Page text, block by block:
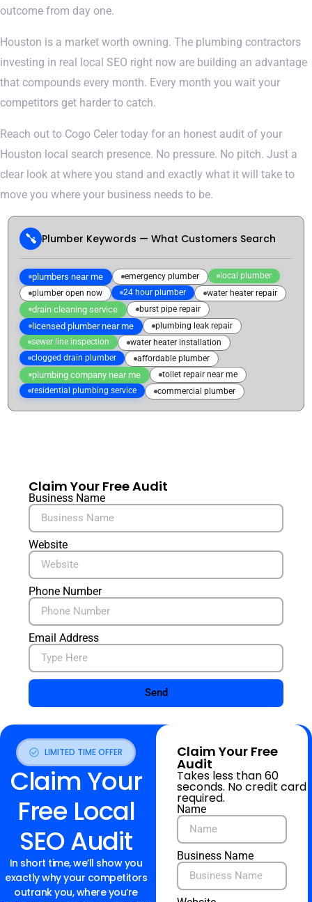
outcome from day one.
Houston is a market worth owning. The plumbing contractors
investing in real local SEO right now are building an advantage
that compounds every month. Every month you wait your
competitors get harder to catch.
Reach out to Cogo Celer today for an honest audit of your
Houston local search presence. No pressure. No pitch. Just a
clear look at where you stand and exactly what it will take to
move you where your business needs to be.
Plumber Keywords — What Customers Search
plumbers near me emergency plumber
local plumber
plumber open now
24 hour plumber water heater repair
drain cleaning service burst pipe repair
licensed plumber near me
plumbing leak repair
sewer line inspection
water heater installation
clogged drain plumber
affordable plumber
plumbing company near me
toilet repair near me
residential plumbing service
commercial plumber
Claim Your Free Audit
Business Name
Website
Phone Number
Email Address
Send
LIMITED TIME OFFER
Claim Your
Free Local
SEO Audit
In short time, we’ll show you
exactly why your competitors
outrank you, where you’re
Claim Your Free
Audit
Takes less than 60
seconds. No credit card
required.
Name
Business Name